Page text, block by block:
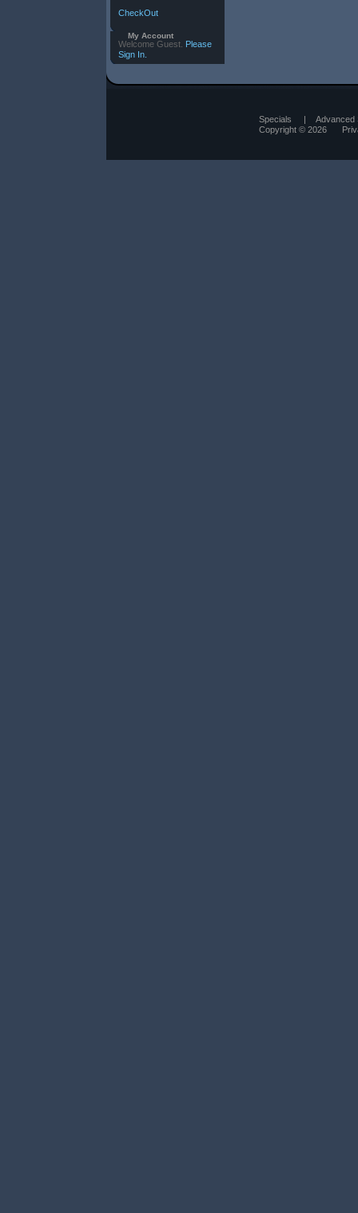
CheckOut
My Account
Welcome Guest. Please
Sign In.
Specials | Advanced
Copyright © 2026